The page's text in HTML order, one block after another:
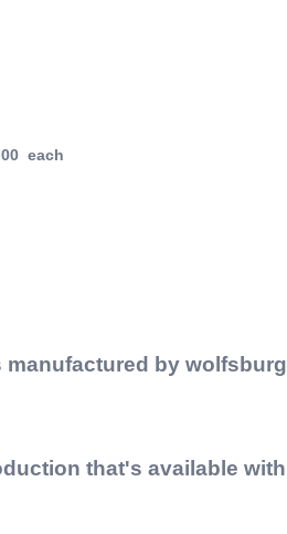
each
by wolfsburg
that's available with